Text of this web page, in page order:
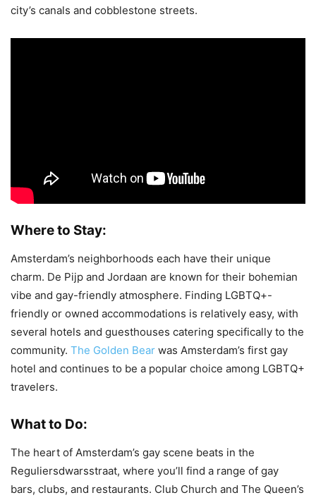
city’s canals and cobblestone streets.
Where to Stay:
Amsterdam’s neighborhoods each have their unique
charm. De Pijp and Jordaan are known for their bohemian
vibe and gay-friendly atmosphere. Finding LGBTQ+-
friendly or owned accommodations is relatively easy, with
several hotels and guesthouses catering specifically to the
community. The Golden Bear was Amsterdam’s first gay
hotel and continues to be a popular choice among LGBTQ+
travelers.
What to Do:
The heart of Amsterdam’s gay scene beats in the
Reguliersdwarsstraat, where you’ll find a range of gay
bars, clubs, and restaurants. Club Church and The Queen’s